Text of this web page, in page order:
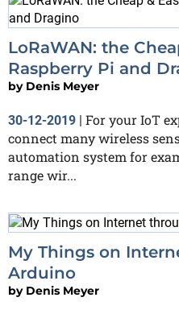
LoRaWAN: the
Raspberry Pi and
by Denis Meyer
30-12-2019 | For your IoT
connect many wireless
automation system for
range wir...
My Things on
Arduino
by Denis Meyer